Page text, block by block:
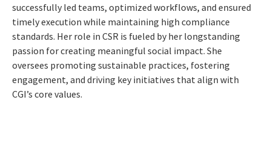
successfully led teams, optimized workflows, and ensured
timely execution while maintaining high compliance
standards. Her role in CSR is fueled by her longstanding
passion for creating meaningful social impact. She
oversees promoting sustainable practices, fostering
engagement, and driving key initiatives that align with
CGI’s core values.